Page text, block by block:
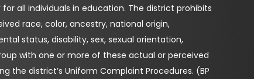
all individuals in education. The district prohibits
race, color, ancestry, national origin,
status, disability, sex, sexual orientation,
with one or more of these actual or perceived
the district’s Uniform Complaint Procedures. (BP